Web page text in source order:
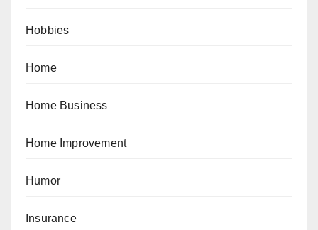
Hobbies
Home
Home Business
Home Improvement
Humor
Insurance